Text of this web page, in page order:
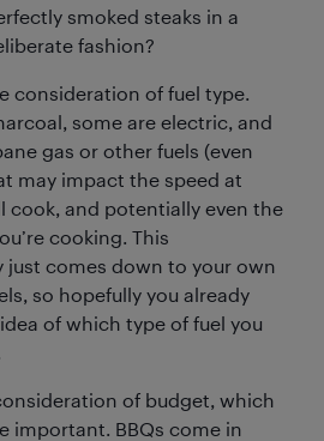
smoked steaks in a
fashion?
consideration of fuel type.
some are electric, and
gas or other fuels (even
may impact the speed at
cook, and potentially even the
cooking. This
just comes down to your own
so hopefully you already
of which type of fuel you
of budget, which
important. BBQs come in